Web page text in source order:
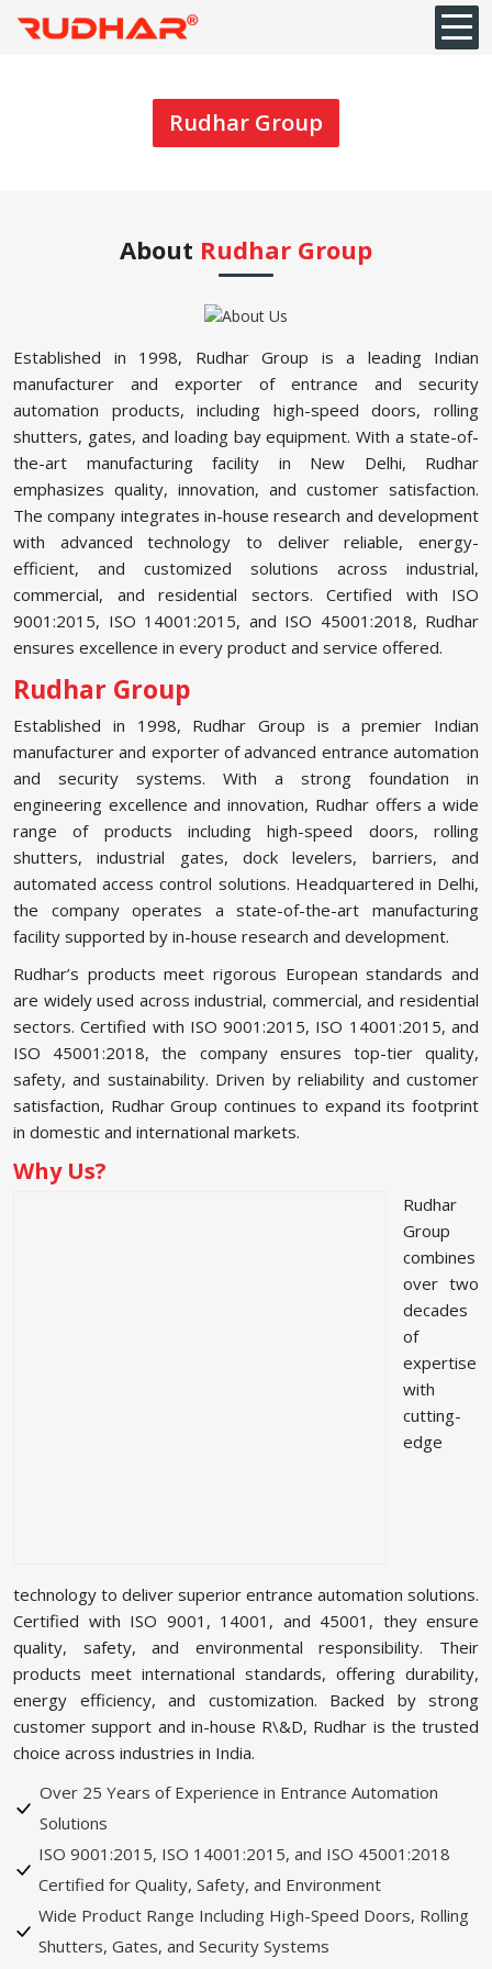
Rudhar Group
About Rudhar Group
Established in 1998, Rudhar Group is a leading Indian
manufacturer and exporter of entrance and security
automation products, including high-speed doors, rolling
shutters, gates, and loading bay equipment. With a state-of-
the-art manufacturing facility in New Delhi, Rudhar
emphasizes quality, innovation, and customer satisfaction.
The company integrates in-house research and development
with advanced technology to deliver reliable, energy-
efficient, and customized solutions across industrial,
commercial, and residential sectors. Certified with ISO
9001:2015, ISO 14001:2015, and ISO 45001:2018, Rudhar
ensures excellence in every product and service offered.
Rudhar Group
Established in 1998, Rudhar Group is a premier Indian
manufacturer and exporter of advanced entrance automation
and security systems. With a strong foundation in
engineering excellence and innovation, Rudhar offers a wide
range of products including high-speed doors, rolling
shutters, industrial gates, dock levelers, barriers, and
automated access control solutions. Headquartered in Delhi,
the company operates a state-of-the-art manufacturing
facility supported by in-house research and development.
Rudhar’s products meet rigorous European standards and
are widely used across industrial, commercial, and residential
sectors. Certified with ISO 9001:2015, ISO 14001:2015, and
ISO 45001:2018, the company ensures top-tier quality,
safety, and sustainability. Driven by reliability and customer
satisfaction, Rudhar Group continues to expand its footprint
in domestic and international markets.
Why Us?
Rudhar
Group
combines
over two
decades
of
expertise
with
cutting-
edge
technology to deliver superior entrance automation solutions.
Certified with ISO 9001, 14001, and 45001, they ensure
quality, safety, and environmental responsibility. Their
products meet international standards, offering durability,
energy efficiency, and customization. Backed by strong
customer support and in-house R\&D, Rudhar is the trusted
choice across industries in India.
Over 25 Years of Experience in Entrance Automation
Solutions
ISO 9001:2015, ISO 14001:2015, and ISO 45001:2018
Certified for Quality, Safety, and Environment
Wide Product Range Including High-Speed Doors, Rolling
Shutters, Gates, and Security Systems